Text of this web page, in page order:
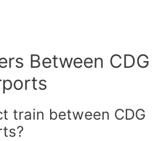
Between CDG
train between CDG